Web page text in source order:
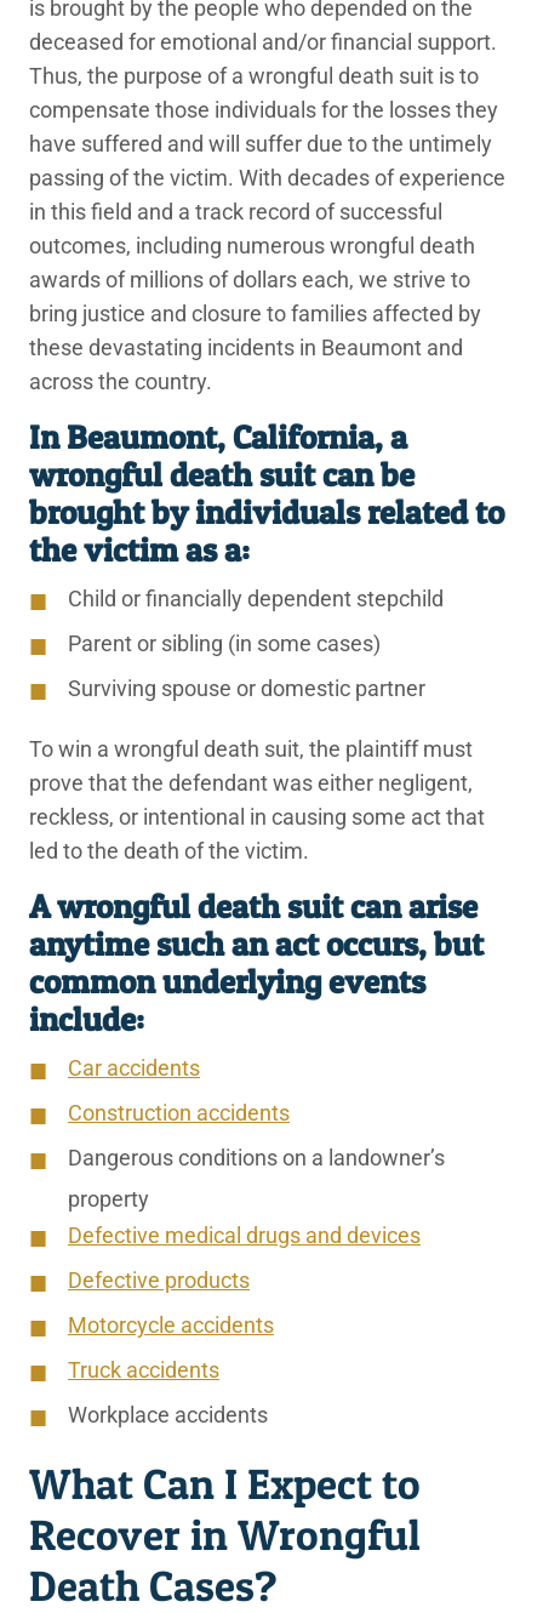
is brought by the people who depended on the
deceased for emotional and/or financial support.
Thus, the purpose of a wrongful death suit is to
compensate those individuals for the losses they
have suffered and will suffer due to the untimely
passing of the victim. With decades of experience
in this field and a track record of successful
outcomes, including numerous wrongful death
awards of millions of dollars each, we strive to
bring justice and closure to families affected by
these devastating incidents in Beaumont and
across the country.
In Beaumont, California, a
wrongful death suit can be
brought by individuals related to
the victim as a:
Child or financially dependent stepchild
Parent or sibling (in some cases)
Surviving spouse or domestic partner
To win a wrongful death suit, the plaintiff must
prove that the defendant was either negligent,
reckless, or intentional in causing some act that
led to the death of the victim.
A wrongful death suit can arise
anytime such an act occurs, but
common underlying events
include:
Car accidents
Construction accidents
Dangerous conditions on a landowner’s
property
Defective medical drugs and devices
Defective products
Motorcycle accidents
Truck accidents
Workplace accidents
What Can I Expect to
Recover in Wrongful
Death Cases?